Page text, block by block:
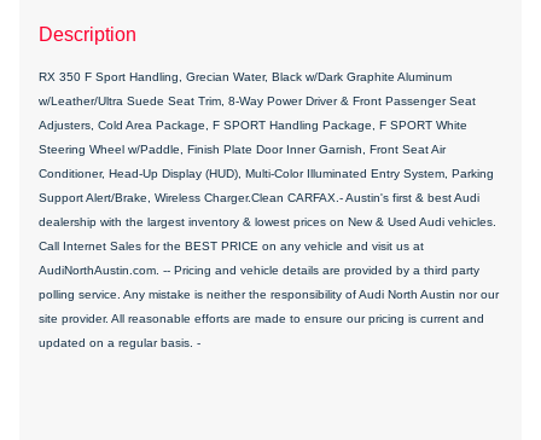
Description
RX 350 F Sport Handling, Grecian Water, Black w/Dark Graphite Aluminum
w/Leather/Ultra Suede Seat Trim, 8-Way Power Driver & Front Passenger Seat
Adjusters, Cold Area Package, F SPORT Handling Package, F SPORT White
Steering Wheel w/Paddle, Finish Plate Door Inner Garnish, Front Seat Air
Conditioner, Head-Up Display (HUD), Multi-Color Illuminated Entry System, Parking
Support Alert/Brake, Wireless Charger.Clean CARFAX.- Austin's first & best Audi
dealership with the largest inventory & lowest prices on New & Used Audi vehicles.
Call Internet Sales for the BEST PRICE on any vehicle and visit us at
AudiNorthAustin.com. -- Pricing and vehicle details are provided by a third party
polling service. Any mistake is neither the responsibility of Audi North Austin nor our
site provider. All reasonable efforts are made to ensure our pricing is current and
updated on a regular basis. -